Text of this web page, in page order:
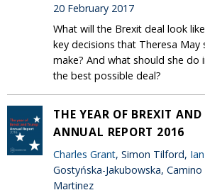
20 February 2017
What will the Brexit deal look
key decisions that Theresa May
make? And what should she do
the best possible deal?
THE YEAR OF BREXIT
ANNUAL REPORT 2016
Charles Grant, Simon Tilford,
Gostyńska-Jakubowska,
Martinez